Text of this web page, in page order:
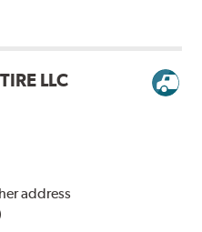
LLC
address